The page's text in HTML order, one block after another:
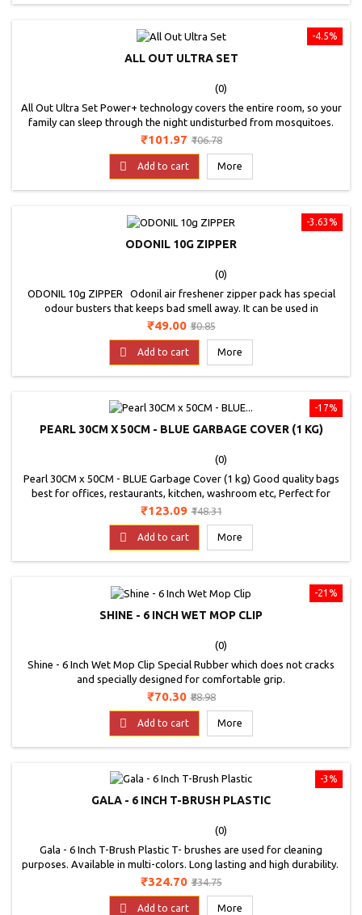
-4.5%
ALL OUT ULTRA SET
(0)
All Out Ultra Set Power+ technology covers the entire room, so your
family can sleep through the night undisturbed from mosquitoes.
Kills Dengue Mosquitoes. High and low settings for adjustable
coverage. Unique thermal cut-off designed to shut off if it over-
heats. Rotating deck enables use in vertical and horizontal
outlets.Keep out of reach of children....
Price
₹101.97 Regular
₹106.78
 Add to cart More
-3.63%
ODONIL 10G ZIPPER
(0)
ODONIL 10g ZIPPER Odonil air freshener zipper pack has special
odour busters that keeps bad smell away. It can be used in
washrooms, bedrooms, wardrobes, kitchen and shoe racks. * The
Price
₹49.00 Regular
₹50.85
 Add to cart More
-17%
PEARL 30CM X 50CM - BLUE GARBAGE COVER (1 KG)
(0)
Pearl 30CM x 50CM - BLUE Garbage Cover (1 kg) Good quality bags
best for offices, restaurants, kitchen, washroom etc, Perfect for
home use, Colour - BLUE, Good Quality Bags. Non Toxic bags.
Price
₹123.09 Regular
₹148.31
 Add to cart More
-21%
SHINE - 6 INCH WET MOP CLIP
(0)
Shine - 6 Inch Wet Mop Clip Special Rubber which does not cracks
and specially designed for comfortable grip.
Price
₹70.30 Regular
₹88.98
 Add to cart More
-3%
GALA - 6 INCH T-BRUSH PLASTIC
(0)
Gala - 6 Inch T-Brush Plastic T- brushes are used for cleaning
purposes. Available in multi-colors. Long lasting and high durability.
Price
₹324.70 Regular
₹334.75
 Add to cart More